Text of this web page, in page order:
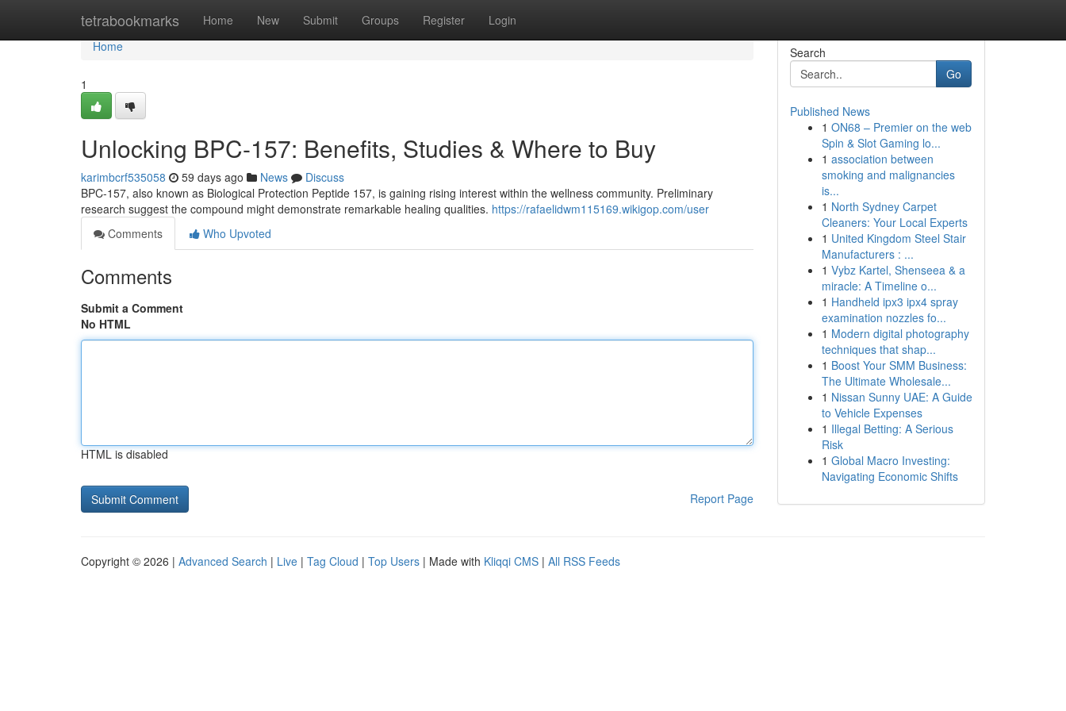
tetrabookmarks Home New Submit Groups Register Login
Home
Home
1
Unlocking BPC-157: Benefits, Studies & Where to Buy
karimbcrf535058 59 days ago News
Discuss
BPC-157, also known as Biological Protection Peptide 157, is gaining rising interest within the wellness community. Preliminary
research suggest the compound might demonstrate remarkable healing qualities. https://rafaelidwm115169.wikigop.com/user
Comments
Who Upvoted
Comments
Submit a Comment
No HTML
HTML is disabled
Report Page
Search
Go
Published News
1 ON68 – Premier on the web
Spin & Slot Gaming lo...
1 association between
smoking and malignancies
is...
1 North Sydney Carpet
Cleaners: Your Local Experts
1 United Kingdom Steel Stair
Manufacturers : ...
1 Vybz Kartel, Shenseea & a
miracle: A Timeline o...
1 Handheld ipx3 ipx4 spray
examination nozzles fo...
1 Modern digital photography
techniques that shap...
1 Boost Your SMM Business:
The Ultimate Wholesale...
1 Nissan Sunny UAE: A Guide
to Vehicle Expenses
1 Illegal Betting: A Serious
Risk
1 Global Macro Investing:
Navigating Economic Shifts
Copyright © 2026 | Advanced Search | Live | Tag Cloud | Top Users | Made with Kliqqi CMS | All RSS Feeds